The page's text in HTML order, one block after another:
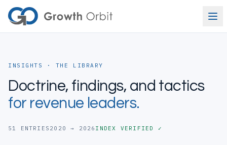
Skip to content
INSIGHTS · THE LIBRARY
Doctrine, findings, and tactics
for revenue leaders.
51 ENTRIES 2020 → 2026 INDEX VERIFIED ✓